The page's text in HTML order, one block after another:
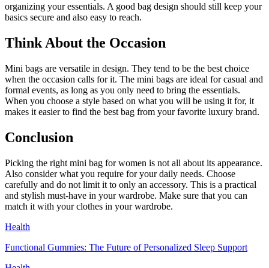
organizing your essentials. A good bag design should still keep your
basics secure and also easy to reach.
Think About the Occasion
Mini bags are versatile in design. They tend to be the best choice
when the occasion calls for it. The mini bags are ideal for casual and
formal events, as long as you only need to bring the essentials.
When you choose a style based on what you will be using it for, it
makes it easier to find the best bag from your favorite luxury brand.
Conclusion
Picking the right mini bag for women is not all about its appearance.
Also consider what you require for your daily needs. Choose
carefully and do not limit it to only an accessory. This is a practical
and stylish must-have in your wardrobe. Make sure that you can
match it with your clothes in your wardrobe.
Health
Functional Gummies: The Future of Personalized Sleep Support